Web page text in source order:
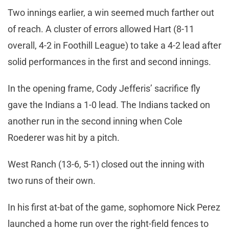
Two innings earlier, a win seemed much farther out
of reach. A cluster of errors allowed Hart (8-11
overall, 4-2 in Foothill League) to take a 4-2 lead after
solid performances in the first and second innings.
In the opening frame, Cody Jefferis’ sacrifice fly
gave the Indians a 1-0 lead. The Indians tacked on
another run in the second inning when Cole
Roederer was hit by a pitch.
West Ranch (13-6, 5-1) closed out the inning with
two runs of their own.
In his first at-bat of the game, sophomore Nick Perez
launched a home run over the right-field fences to